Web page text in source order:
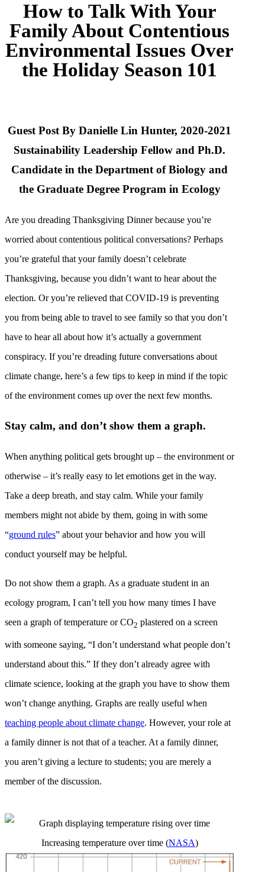
How to Talk With Your
Family About Contentious
Environmental Issues Over
the Holiday Season 101
Guest Post By Danielle Lin Hunter, 2020-2021
Sustainability Leadership Fellow and Ph.D.
Candidate in the Department of Biology and
the Graduate Degree Program in Ecology
Are you dreading Thanksgiving Dinner because you’re
worried about contentious political conversations? Perhaps
you’re grateful that your family doesn’t celebrate
Thanksgiving, because you didn’t want to hear about the
election. Or you’re relieved that COVID-19 is preventing
you from being able to travel to see family so that you don’t
have to hear all about how it’s actually a government
conspiracy. If you’re dreading future conversations about
climate change, here’s a few tips to keep in mind if the topic
of the environment comes up over the next few months.
Stay calm, and don’t show them a graph.
When anything political gets brought up – the environment or
otherwise – it’s really easy to let emotions get in the way.
Take a deep breath, and stay calm. While your family
members might not abide by them, going in with some
“ground rules” about your behavior and how you will
conduct yourself may be helpful.
Do not show them a graph. As a graduate student in an
ecology program, I can’t tell you how many times I have
seen a graph of temperature or CO2 plastered on a screen
with someone saying, “I don’t understand what people don’t
understand about this.” If they don’t already agree with
climate science, looking at the graph you have to show them
won’t change anything. Graphs are really useful when
teaching people about climate change. However, your role at
a family dinner is not that of a teacher. At a family dinner,
you aren’t giving a lecture to students; you are merely a
member of the discussion.
Increasing temperature over time (NASA)